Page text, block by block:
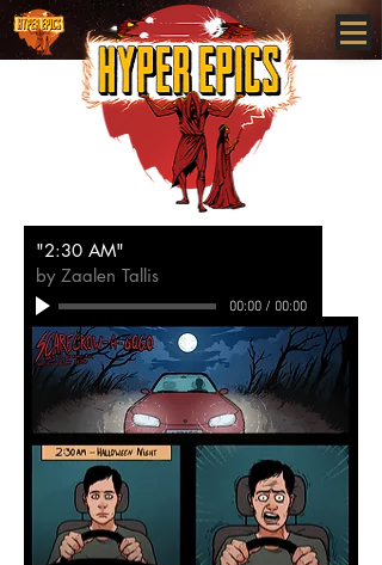
www.HYPEREPICS.com
"2:30 AM"
by Zaalen Tallis
00:00/ 00:00